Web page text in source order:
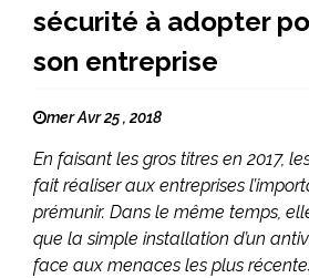
sécurité à adopter
son entreprise
mer Avr 25 , 2018
En faisant les gros titres en 2017,
fait réaliser aux entreprises
prémunir. Dans le même temps,
que la simple installation d’un
face aux menaces les plus